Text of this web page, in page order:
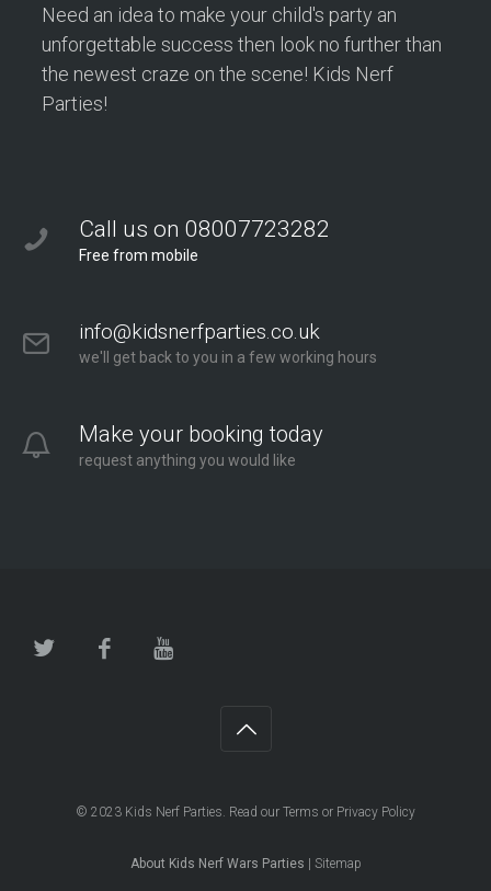
Need an idea to make your child's party an
unforgettable success then look no further than
the newest craze on the scene! Kids Nerf
Parties!
Call us on 08007723282
Free from mobile
info@kidsnerfparties.co.uk
we'll get back to you in a few working hours
Make your booking today
request anything you would like
© 2023 Kids Nerf Parties. Read our Terms or Privacy Policy
About Kids Nerf Wars Parties Sitemap